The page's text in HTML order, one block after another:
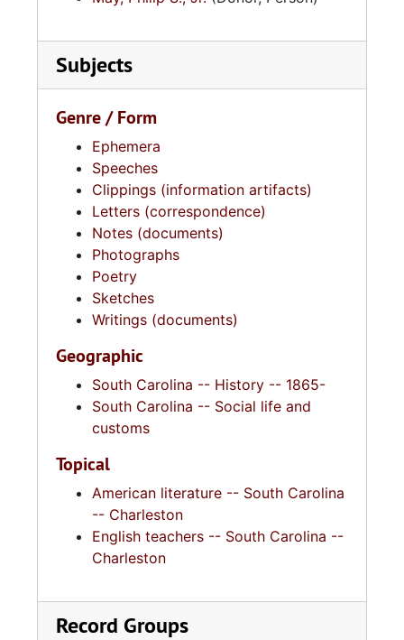
Subjects
Genre / Form
Ephemera
Speeches
Clippings (information artifacts)
Letters (correspondence)
Notes (documents)
Photographs
Poetry
Sketches
Writings (documents)
Geographic
South Carolina -- History -- 1865-
South Carolina -- Social life and
customs
Topical
American literature -- South Carolina
-- Charleston
English teachers -- South Carolina --
Charleston
Record Groups